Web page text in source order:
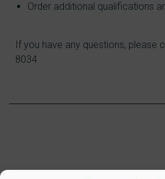
Order additional qualifications
If you have any questions, please
8034